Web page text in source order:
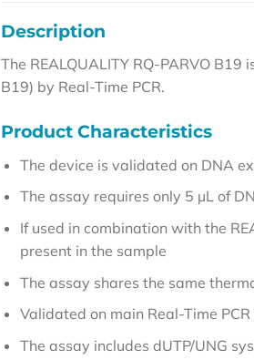
Description
The REALQUALITY RQ-PARVO
B19) by Real-Time PCR.
Product Characteristics
The device is validated on DNA
The assay requires only 5 µL of
If used in combination with the
present in the sample
The assay shares the same
Validated on main Real-Time
The assay includes dUTP/UNG